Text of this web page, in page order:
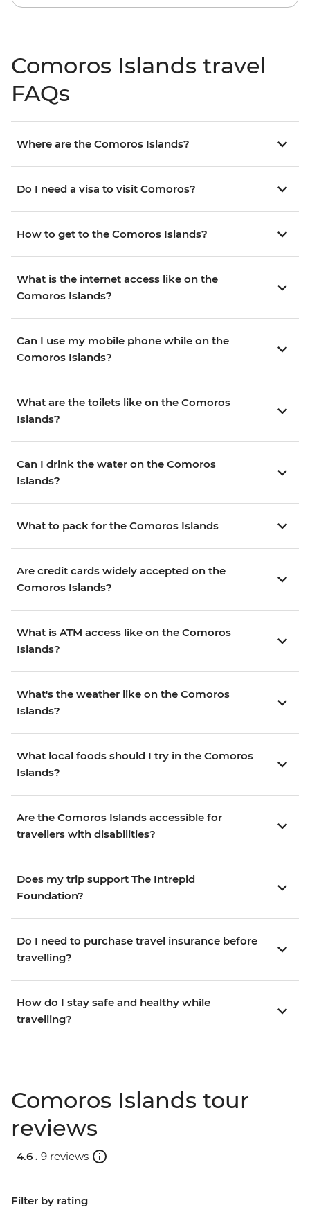
Comoros Islands travel
FAQs
Where are the Comoros Islands?
Do I need a visa to visit Comoros?
How to get to the Comoros Islands?
What is the internet access like on the
Comoros Islands?
Can I use my mobile phone while on the
Comoros Islands?
What are the toilets like on the Comoros
Islands?
Can I drink the water on the Comoros
Islands?
What to pack for the Comoros Islands
Are credit cards widely accepted on the
Comoros Islands?
What is ATM access like on the Comoros
Islands?
What's the weather like on the Comoros
Islands?
What local foods should I try in the Comoros
Islands?
Are the Comoros Islands accessible for
travellers with disabilities?
Does my trip support The Intrepid
Foundation?
Do I need to purchase travel insurance before
travelling?
How do I stay safe and healthy while
travelling?
Comoros Islands tour
reviews
4.6 . 9 reviews
Filter by rating